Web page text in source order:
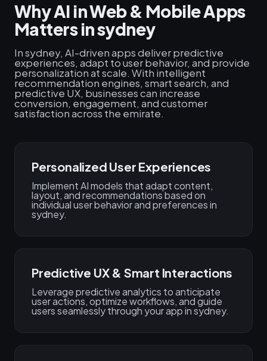
Why AI in Web & Mobile Apps
Matters in sydney
In sydney, AI-driven apps deliver predictive
experiences, adapt to user behavior, and provide
personalization at scale. With intelligent
recommendation engines, smart search, and
predictive UX, businesses can increase
conversion, engagement, and customer
satisfaction across the emirate.
Personalized User Experiences
Implement AI models that adapt content,
layout, and recommendations based on
individual user behavior and preferences in
sydney.
Predictive UX & Smart Interactions
Leverage predictive analytics to anticipate
user actions, optimize workflows, and guide
users seamlessly through your app in sydney.